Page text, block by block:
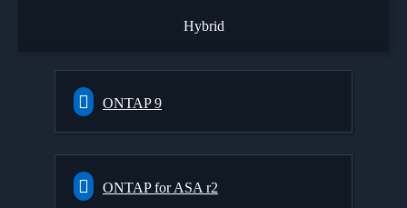
Hybrid
ONTAP 9
ONTAP for ASA r2